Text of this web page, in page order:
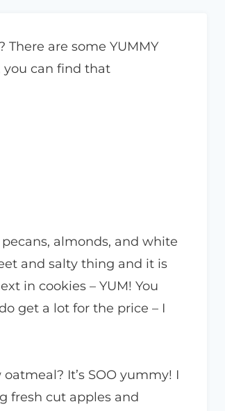
are some YUMMY
you can find that
almonds, and white
and salty thing and it is
in cookies – YUM! You
get a lot for the price – I
It’s SOO yummy! I
fresh cut apples and